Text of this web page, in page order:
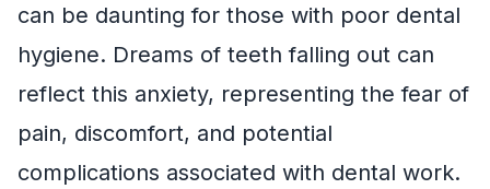
can be daunting for those with poor dental
hygiene. Dreams of teeth falling out can
reflect this anxiety, representing the fear of
pain, discomfort, and potential
complications associated with dental work.